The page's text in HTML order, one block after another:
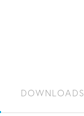
DOWNLOADS